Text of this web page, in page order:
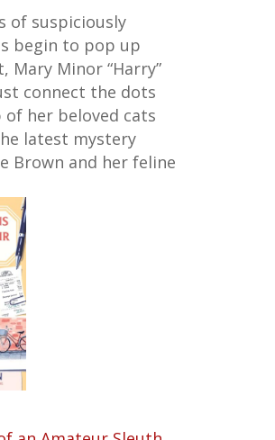
of suspiciously
begin to pop up
Mary Minor “Harry”
connect the dots
her beloved cats
latest mystery
Brown and her feline